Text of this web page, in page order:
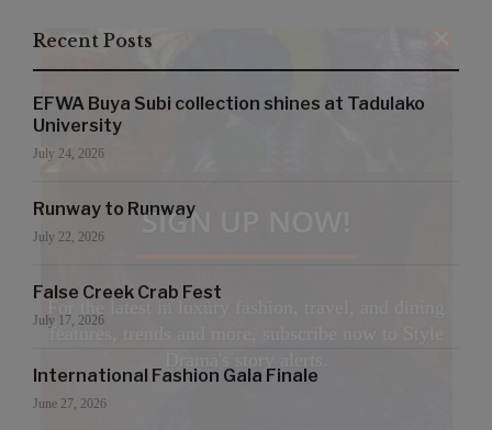
Recent Posts
EFWA Buya Subi collection shines at Tadulako
University
July 24, 2026
Runway to Runway
July 22, 2026
False Creek Crab Fest
July 17, 2026
International Fashion Gala Finale
June 27, 2026
SIGN UP NOW!
features, trends and more, subscribe now to Style